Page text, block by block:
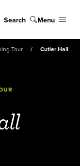
Search Menu
Tour Cutler Hall